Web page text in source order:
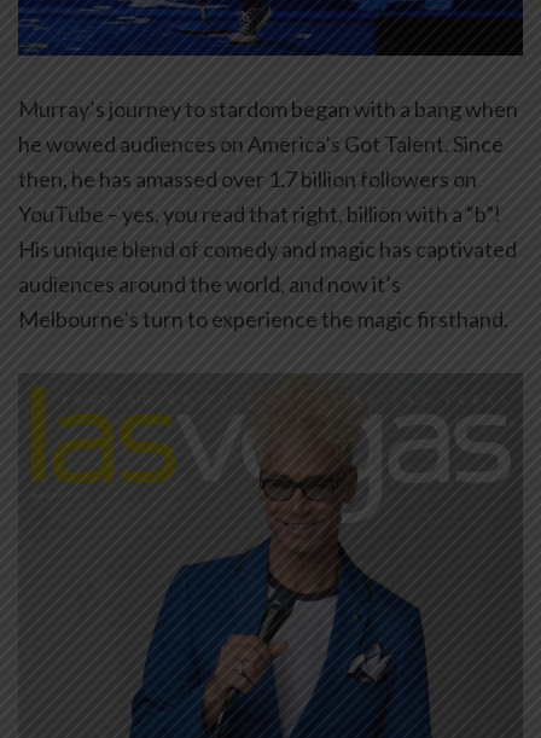
Murray’s journey to stardom began with a bang when
he wowed audiences on America’s Got Talent. Since
then, he has amassed over 1.7 billion followers on
YouTube – yes, you read that right, billion with a “b”!
His unique blend of comedy and magic has captivated
audiences around the world, and now it’s
Melbourne’s turn to experience the magic firsthand.